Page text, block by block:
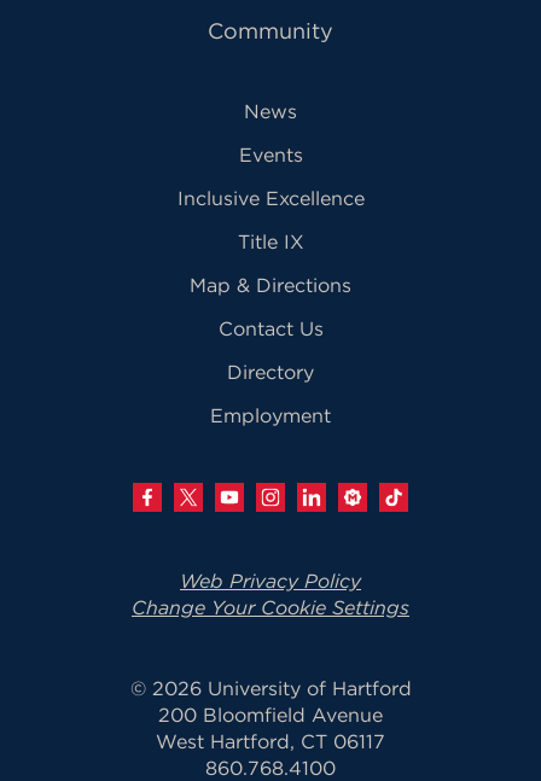
Community
News
Events
Inclusive Excellence
Title IX
Map & Directions
Contact Us
Directory
Employment
Web Privacy Policy
Change Your Cookie Settings
© 2026 University of Hartford
200 Bloomfield Avenue
West Hartford, CT 06117
860.768.4100